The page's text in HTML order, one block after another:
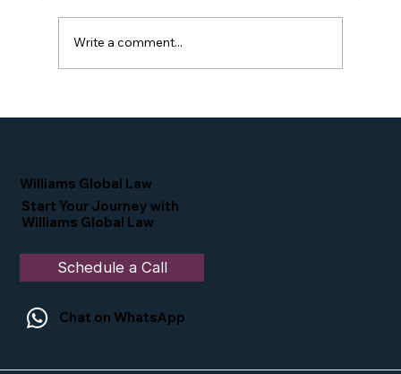
Write a comment...
Williams Global Law
Start Your Journey with
Williams Global Law
Schedule a Call
Chat on WhatsApp